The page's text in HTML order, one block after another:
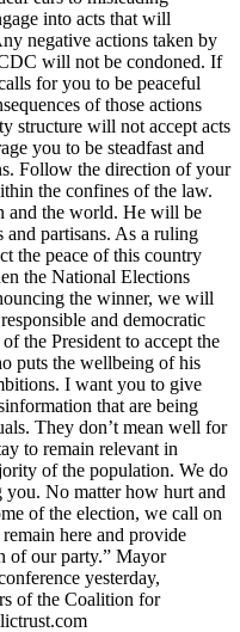
into acts that will
negative actions taken by
will not be condoned. If
for you to be peaceful
of those actions
structure will not accept acts
you to be steadfast and
Follow the direction of your
the confines of the law.
and the world. He will be
partisans. As a ruling
the peace of this country
the National Elections
the winner, we will
and democratic
the President to accept the
puts the wellbeing of his
I want you to give
that are being
They don’t mean well for
to remain relevant in
of the population. We do
you. No matter how hurt and
of the election, we call on
here and provide
of our party.” Mayor
yesterday,
of the Coalition for